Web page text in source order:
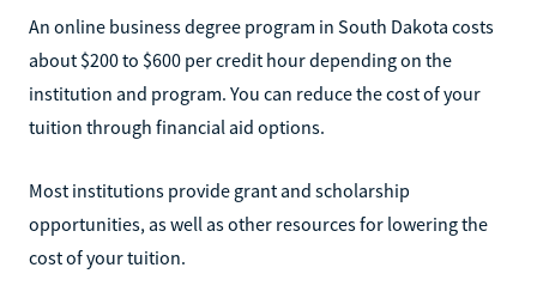
An online business degree program in South Dakota costs
about $200 to $600 per credit hour depending on the
institution and program. You can reduce the cost of your
tuition through financial aid options.
Most institutions provide grant and scholarship
opportunities, as well as other resources for lowering the
cost of your tuition.